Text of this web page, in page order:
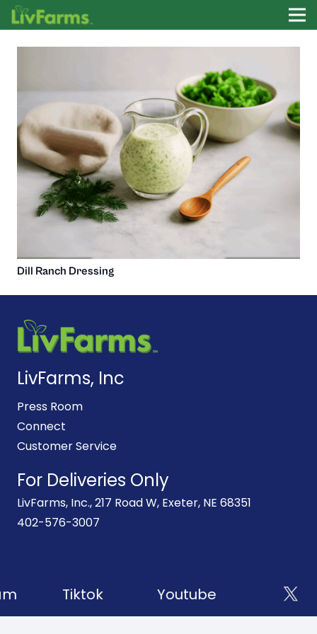
Dill Ranch Dressing
LivFarms, Inc
Press Room
Connect
Customer Service
For Deliveries Only
LivFarms, Inc., 217 Road W, Exeter, NE 68351
402-576-3007
Tiktok Youtube